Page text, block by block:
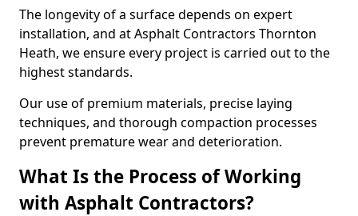
The longevity of a surface depends on expert
installation, and at Asphalt Contractors Thornton
Heath, we ensure every project is carried out to the
highest standards.
Our use of premium materials, precise laying
techniques, and thorough compaction processes
prevent premature wear and deterioration.
What Is the Process of Working
with Asphalt Contractors?